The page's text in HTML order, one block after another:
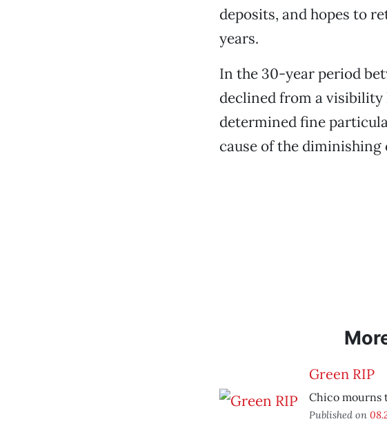
deposits, and hopes to
years.
In the 30-year period
declined from a visibility
determined fine
cause of the diminishing
Green RIP
Chico mourns
Published on